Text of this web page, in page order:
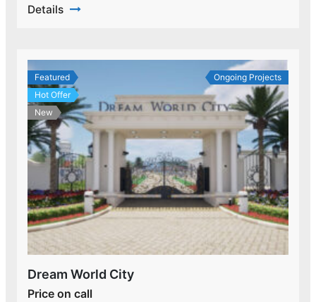
Details
Featured
Hot Offer
New
Ongoing Projects
Dream World City
Price on call